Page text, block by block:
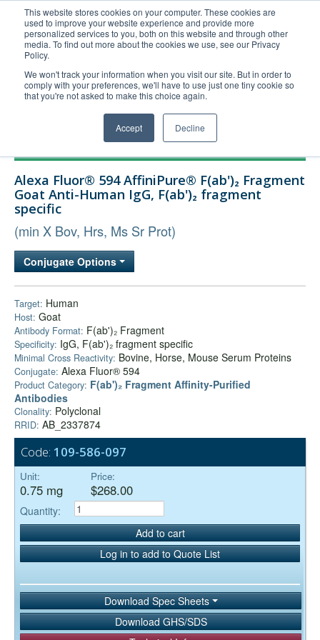
This website stores cookies on your computer. These cookies are
used to improve your website experience and provide more
personalized services to you, both on this website and through other
media. To find out more about the cookies we use, see our Privacy
Policy.
We won't track your information when you visit our site. But in order to
comply with your preferences, we'll have to use just one tiny cookie so
that you're not asked to make this choice again.
Accept Decline
United+States
800-367-5296
Login/Register
Order Upload
Technical Support
FAQs
Company
Bulk Service
Alexa Fluor® 594 AffiniPure® F(ab')₂ Fragment
Goat Anti-Human IgG, F(ab')₂ fragment
specific
(min X Bov, Hrs, Ms Sr Prot)
Conjugate Options
Target: Human
Host: Goat
Antibody Format: F(ab')₂ Fragment
Specificity: IgG, F(ab')₂ fragment specific
Minimal Cross Reactivity: Bovine, Horse, Mouse Serum Proteins
Conjugate: Alexa Fluor® 594
Product Category: F(ab')₂ Fragment Affinity-Purified
Antibodies
Clonality: Polyclonal
RRID: AB_2337874
Code: 109-586-097
Unit:
0.75 mg
Price:
$268.00
Quantity:
Add to cart
Log in to add to Quote List
Download Spec Sheets
Download GHS/SDS